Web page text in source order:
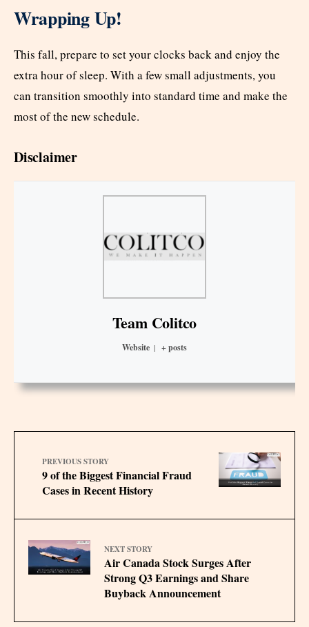
Wrapping Up!
This fall, prepare to set your clocks back and enjoy the
extra hour of sleep. With a few small adjustments, you
can transition smoothly into standard time and make the
most of the new schedule.
Disclaimer
Team Colitco
Website | + posts
PREVIOUS STORY
9 of the Biggest Financial Fraud
Cases in Recent History
NEXT STORY
Air Canada Stock Surges After
Strong Q3 Earnings and Share
Buyback Announcement